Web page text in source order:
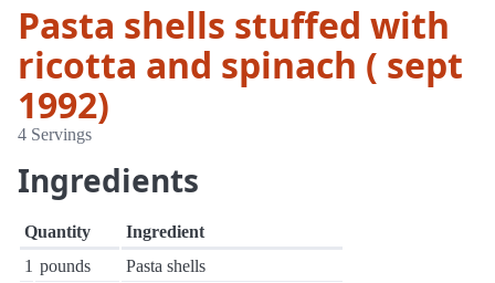
Pasta shells stuffed with
ricotta and spinach ( sept
1992)
4 Servings
Ingredients
Quantity
Ingredient
1 pounds
Pasta shells